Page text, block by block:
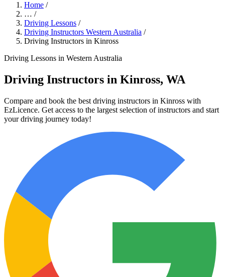
Home /
… /
Driving Lessons /
Driving Instructors Western Australia /
Driving Instructors in Kinross
Driving Lessons in Western Australia
Driving Instructors in Kinross, WA
Compare and book the best driving instructors in Kinross with
EzLicence. Get access to the largest selection of instructors and start
your driving journey today!